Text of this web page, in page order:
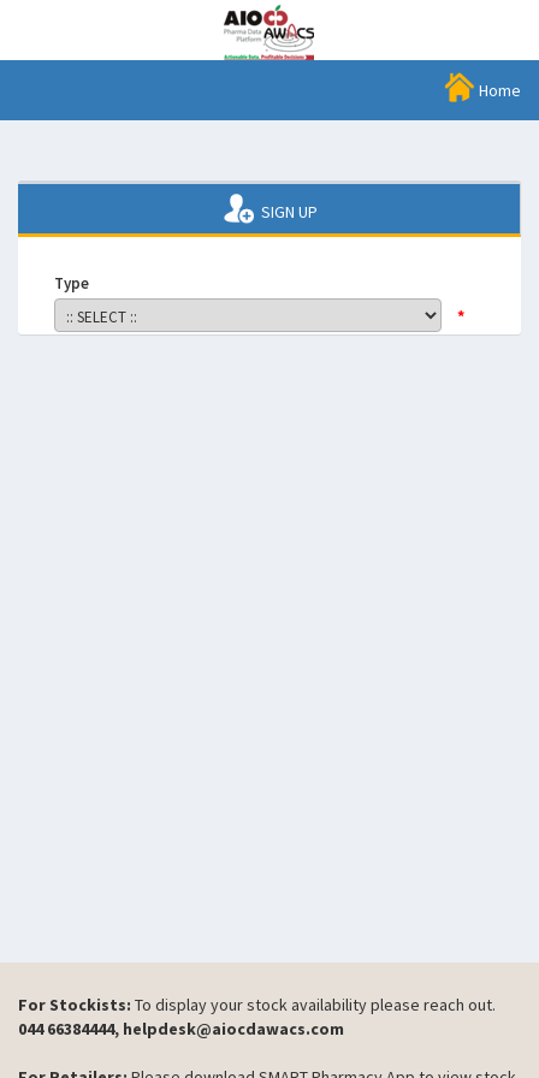
Home
SIGN UP
Type
*
For Stockists: To display your stock availability please reach out.
044 66384444, helpdesk@aiocdawacs.com